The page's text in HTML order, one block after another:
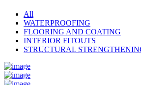
All
WATERPROOFING
FLOORING AND COATING
INTERIOR FITOUTS
STRUCTURAL